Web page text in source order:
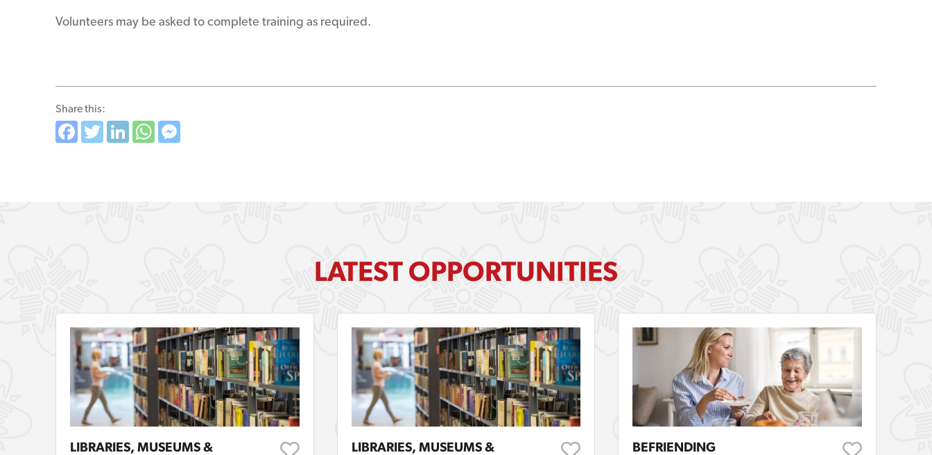
Volunteers may be asked to complete training as required.
Share this:
Facebook
Twitter
LinkedIn
WhatsApp
LATEST OPPORTUNITIES
LIBRARIES, MUSEUMS &
LIBRARIES, MUSEUMS &
BEFRIENDING